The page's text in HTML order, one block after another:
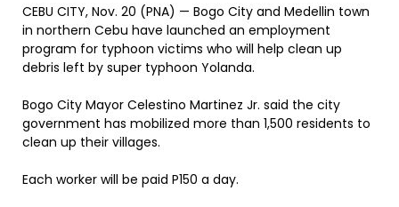
CEBU CITY, Nov. 20 (PNA) — Bogo City and Medellin town
in northern Cebu have launched an employment
program for typhoon victims who will help clean up
debris left by super typhoon Yolanda.
Bogo City Mayor Celestino Martinez Jr. said the city
government has mobilized more than 1,500 residents to
clean up their villages.
Each worker will be paid P150 a day.